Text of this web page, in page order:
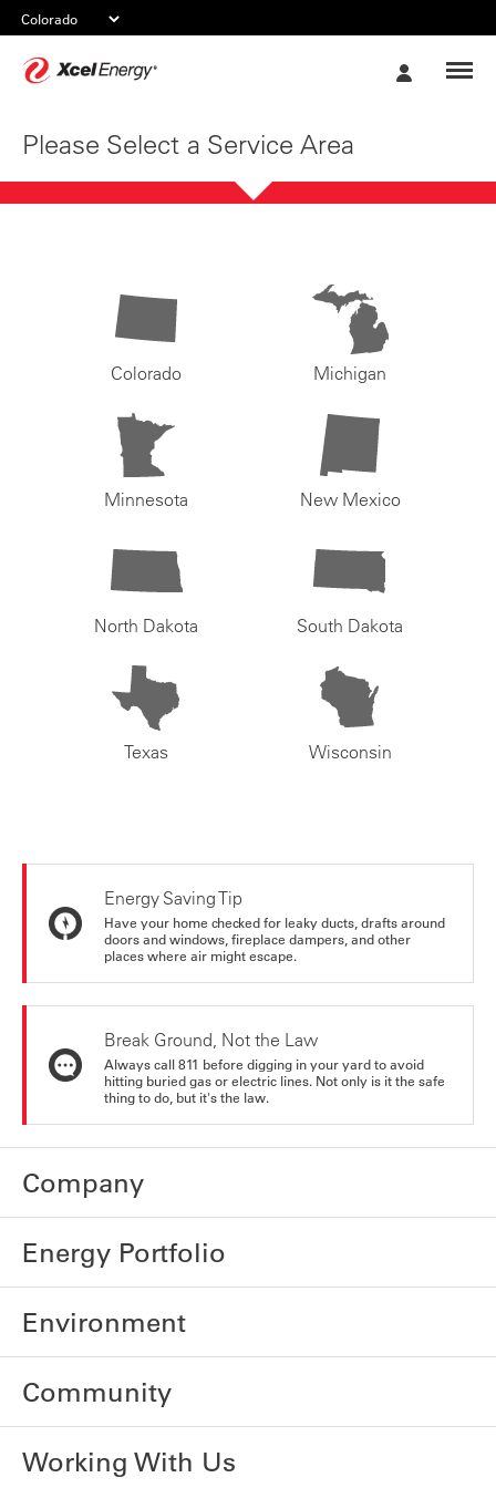
Please Select a Service Area
Colorado Michigan
Minnesota New Mexico
North Dakota South Dakota
Texas Wisconsin
Energy Saving Tip
Have your home checked for leaky ducts, drafts around
doors and windows, fireplace dampers, and other
places where air might escape.
Break Ground, Not the Law
Always call 811 before digging in your yard to avoid
hitting buried gas or electric lines. Not only is it the safe
thing to do, but it's the law.
Company
Energy Portfolio
Environment
Community
Working With Us